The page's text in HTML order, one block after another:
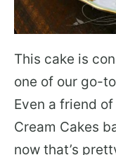
This cake is
one of our go-
Even a friend
Cream Cakes
now that’s